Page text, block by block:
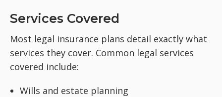
Services Covered
Most legal insurance plans detail exactly what
services they cover. Common legal services
covered include:
Wills and estate planning